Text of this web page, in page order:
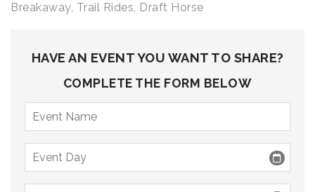
Breakaway, Trail Rides, Draft Horse
HAVE AN EVENT YOU WANT TO SHARE?
COMPLETE THE FORM BELOW